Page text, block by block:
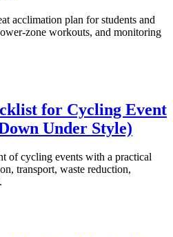
acclimation plan for students and
zone workouts, and monitoring
for Cycling Event
Under Style)
of cycling events with a practical
transport, waste reduction,